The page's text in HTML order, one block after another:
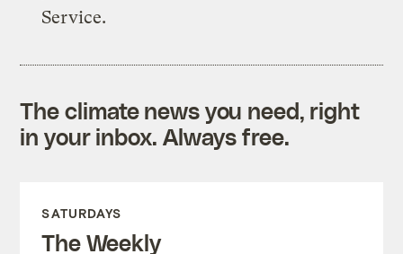
Service.
The climate news you need, right
in your inbox. Always free.
SATURDAYS
The Weekly